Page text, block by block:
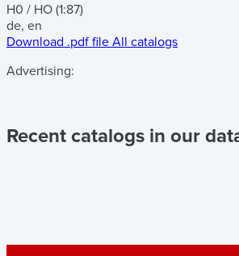
H0 / HO (1:87)
de, en
Download .pdf file All catalogs
Advertising:
Recent catalogs in our